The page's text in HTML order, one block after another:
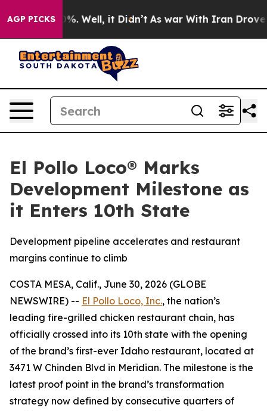
AGP PICKS
40%. Well, it Didn’t As war With Iran Drove oil
El Pollo Loco® Marks
Development Milestone as
it Enters 10th State
Development pipeline accelerates and restaurant
margins continue to climb
COSTA MESA, Calif., June 30, 2026 (GLOBE
NEWSWIRE) -- El Pollo Loco, Inc., the nation’s
leading fire-grilled chicken restaurant chain, has
officially crossed into its 10th state with the opening
of the brand’s first-ever Idaho restaurant, located at
3471 W Chinden Blvd in Meridian. The milestone is the
latest proof point in the brand’s transformation
strategy now defined by consecutive quarters of